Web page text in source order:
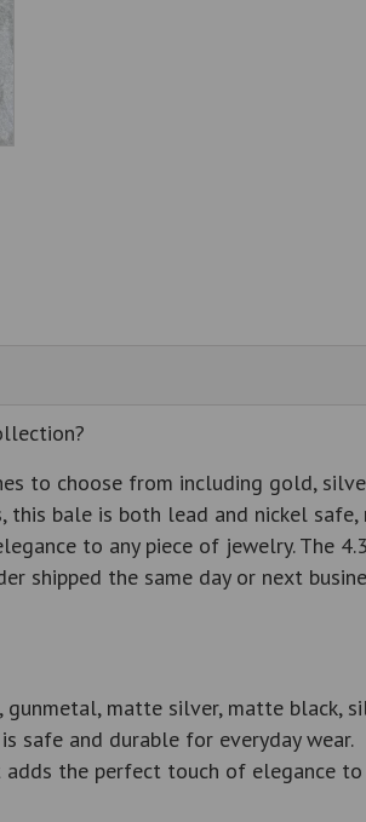
to choose from including gold,
bale is both lead and nickel
to any piece of jewelry. The
shipped the same day or next
matte silver, matte black,
safe and durable for everyday wear.
the perfect touch of elegance to